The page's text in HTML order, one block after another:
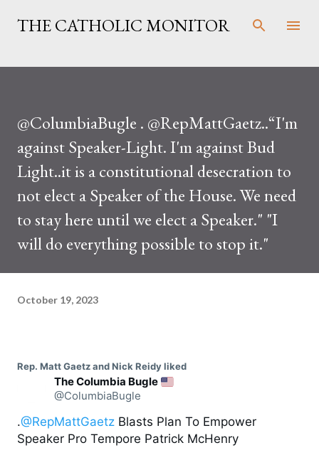
Skip to main content
THE CATHOLIC MONITOR
@ColumbiaBugle . @RepMattGaetz..“I'm
against Speaker-Light. I'm against Bud
Light..it is a constitutional desecration to
not elect a Speaker of the House. We need
to stay here until we elect a Speaker." "I
will do everything possible to stop it."
October 19, 2023
Rep. Matt Gaetz and Nick Reidy liked
The Columbia Bugle
@ColumbiaBugle
.@RepMattGaetz Blasts Plan To Empower
Speaker Pro Tempore Patrick McHenry